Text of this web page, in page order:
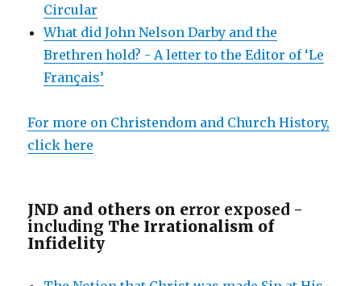
Circular
What did John Nelson Darby and the
Brethren hold? - A letter to the Editor of ‘Le
Français’
For more on Christendom and Church History,
click here
JND and others on error exposed -
including The Irrationalism of
Infidelity